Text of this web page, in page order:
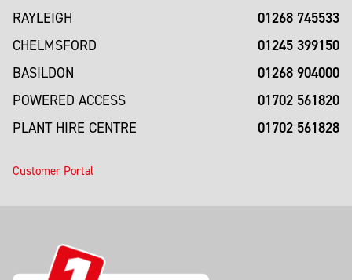
RAYLEIGH 01268 745533
CHELMSFORD 01245 399150
BASILDON 01268 904000
POWERED ACCESS 01702 561820
PLANT HIRE CENTRE 01702 561828
Customer Portal